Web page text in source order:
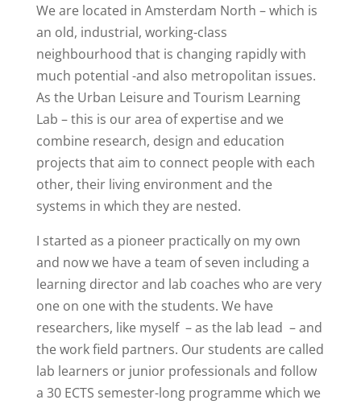
We are located in Amsterdam North – which is
an old, industrial, working-class
neighbourhood that is changing rapidly with
much potential -and also metropolitan issues.
As the Urban Leisure and Tourism Learning
Lab – this is our area of expertise and we
combine research, design and education
projects that aim to connect people with each
other, their living environment and the
systems in which they are nested.
I started as a pioneer practically on my own
and now we have a team of seven including a
learning director and lab coaches who are very
one on one with the students. We have
researchers, like myself – as the lab lead – and
the work field partners. Our students are called
lab learners or junior professionals and follow
a 30 ECTS semester-long programme which we